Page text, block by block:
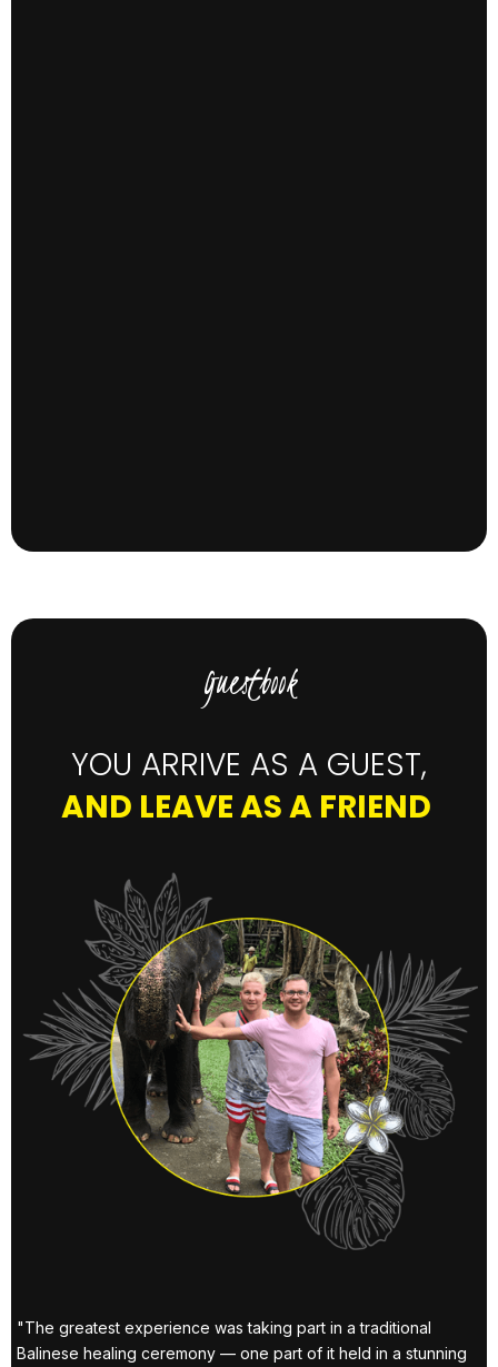
Guestbook
YOU ARRIVE AS A GUEST,
AND LEAVE AS A FRIEND
"The greatest experience was taking part in a traditional
Balinese healing ceremony — one part of it held in a stunning